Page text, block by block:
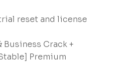
reset and license
Business Crack +
Premium